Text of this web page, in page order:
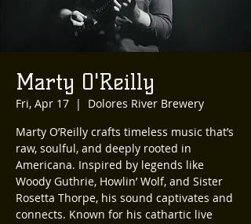
Marty O'Reilly
Fri, Apr 17
  |
Dolores River Brewery
Marty O’Reilly crafts timeless music that’s
raw, soulful, and deeply rooted in
Americana. Inspired by legends like
Woody Guthrie, Howlin’ Wolf, and Sister
Rosetta Thorpe, his sound captivates and
connects. Known for his cathartic live